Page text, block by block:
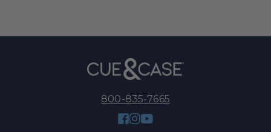
800-835-7665
Facebook
Instagram
YouTube